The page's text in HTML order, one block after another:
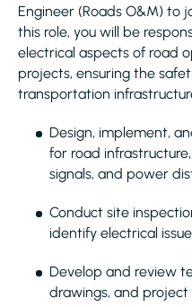
Engineer (Roads O&M) to
this role, you will be
electrical aspects of road
projects, ensuring the
transportation
Design, implement,
for road
signals, and power
Conduct site
identify electrical
Develop and review
drawings, and